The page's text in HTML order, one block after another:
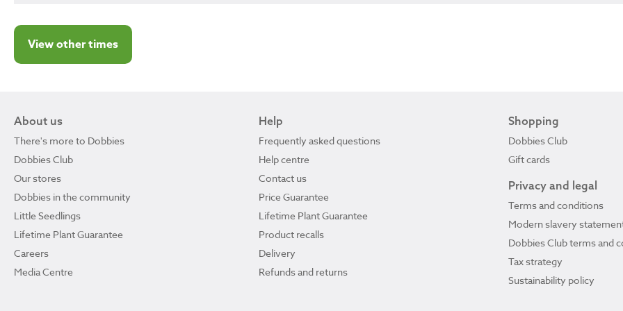
View other times
About us
There's more to Dobbies
Dobbies Club
Our stores
Dobbies in the community
Little Seedlings
Lifetime Plant Guarantee
Careers
Media Centre
Help
Frequently asked questions
Help centre
Contact us
Price Guarantee
Lifetime Plant Guarantee
Product recalls
Delivery
Refunds and returns
Shopping
Dobbies Club
Gift cards
Privacy and legal
Terms and conditions
Modern slavery
Dobbies Club terms and
Tax strategy
Sustainability policy